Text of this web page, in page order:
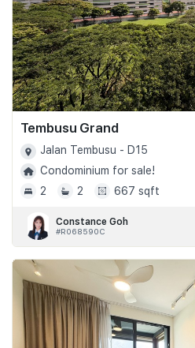
Tembusu Grand
Jalan Tembusu - D15
Condominium for sale!
2
2 667 sqft
Constance Goh
#R068590C